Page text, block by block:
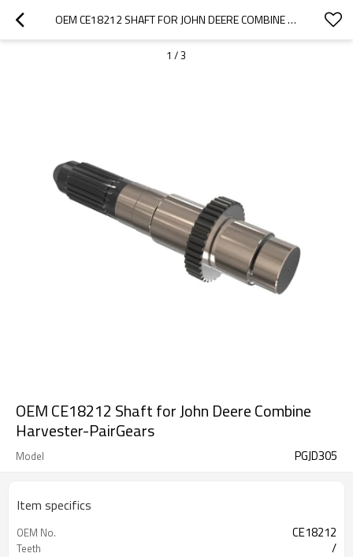
OEM CE18212 SHAFT FOR JOHN DEERE COMBINE HARVESTER-PAIRGEARS
1 /3
OEM CE18212 Shaft for John Deere Combine
Harvester-PairGears
Model PGJD305
Item specifics
OEM No. CE18212
Teeth /